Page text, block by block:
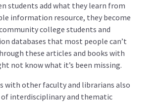
students add what they learn from
information resource, they become
college students and
databases that most people can’t
these articles and books with
not know what it’s been missing.
with other faculty and librarians also
of interdisciplinary and thematic